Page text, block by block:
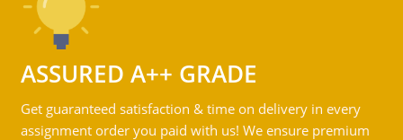
ASSURED A++ GRADE
Get guaranteed satisfaction & time on delivery in every
assignment order you paid with us! We ensure premium